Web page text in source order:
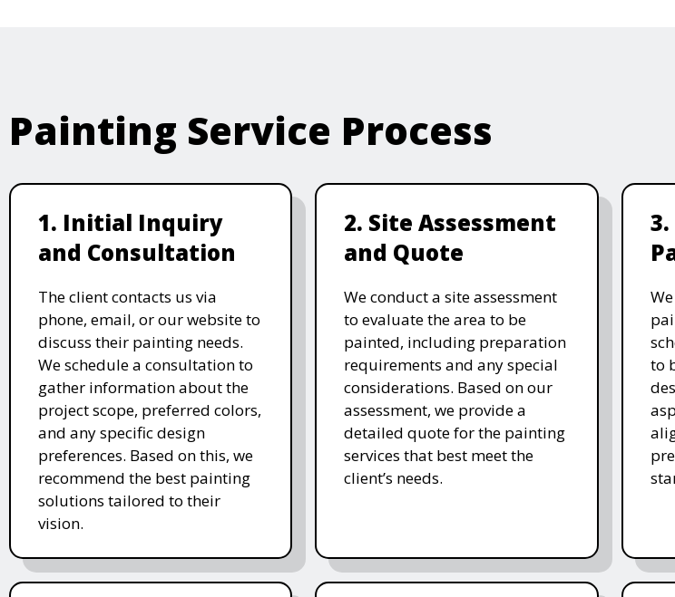
Painting Service Process
1. Initial Inquiry
and Consultation
The client contacts us via
phone, email, or our website to
discuss their painting needs.
We schedule a consultation to
gather information about the
project scope, preferred colors,
and any specific design
preferences. Based on this, we
recommend the best painting
solutions tailored to their
vision.
2. Site Assessment
and Quote
We conduct a site assessment
to evaluate the area to be
painted, including preparation
requirements and any special
considerations. Based on our
assessment, we provide a
detailed quote for the painting
services that best meet the
client’s needs.
to